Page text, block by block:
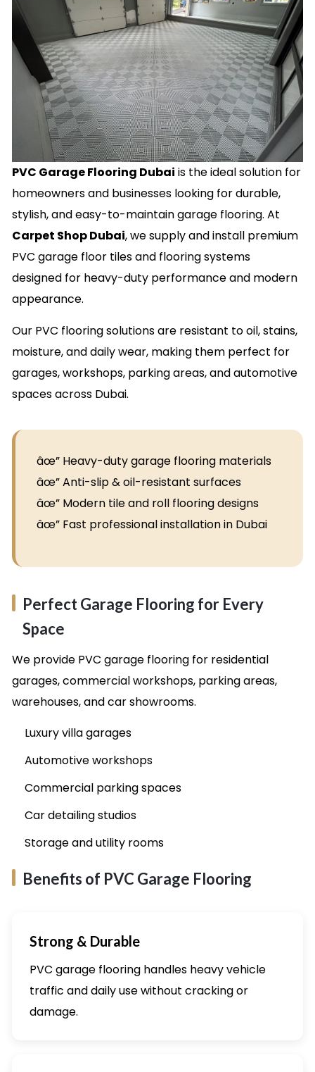
PVC Garage Flooring Dubai is the ideal solution for
homeowners and businesses looking for durable,
stylish, and easy-to-maintain garage flooring. At
Carpet Shop Dubai, we supply and install premium
PVC garage floor tiles and flooring systems
designed for heavy-duty performance and modern
appearance.
Our PVC flooring solutions are resistant to oil, stains,
moisture, and daily wear, making them perfect for
garages, workshops, parking areas, and automotive
spaces across Dubai.
âœ” Heavy-duty garage flooring materials
âœ” Anti-slip & oil-resistant surfaces
âœ” Modern tile and roll flooring designs
âœ” Fast professional installation in Dubai
Perfect Garage Flooring for Every
Space
We provide PVC garage flooring for residential
garages, commercial workshops, parking areas,
warehouses, and car showrooms.
Luxury villa garages
Automotive workshops
Commercial parking spaces
Car detailing studios
Storage and utility rooms
Benefits of PVC Garage Flooring
Strong & Durable
PVC garage flooring handles heavy vehicle
traffic and daily use without cracking or
damage.